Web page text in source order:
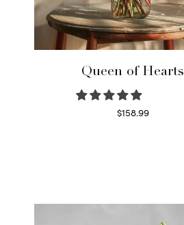
Queen of Hearts
$158.99